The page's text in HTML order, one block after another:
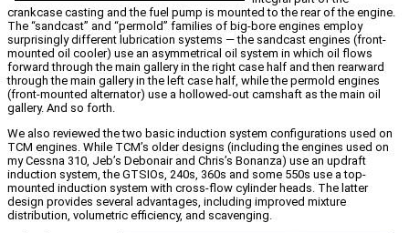
crankcase casting and the fuel pump is mounted to the rear of the engine.
The “sandcast” and “permold” families of big-bore engines employ
surprisingly different lubrication systems — the sandcast engines (front-
mounted oil cooler) use an asymmetrical oil system in which oil flows
forward through the main gallery in the right case half and then rearward
through the main gallery in the left case half, while the permold engines
(front-mounted alternator) use a hollowed-out camshaft as the main oil
gallery. And so forth.
We also reviewed the two basic induction system configurations used on
TCM engines. While TCM’s older designs (including the engines used on
my Cessna 310, Jeb’s Debonair and Chris’s Bonanza) use an updraft
induction system, the GTSIOs, 240s, 360s and some 550s use a top-
mounted induction system with cross-flow cylinder heads. The latter
design provides several advantages, including improved mixture
distribution, volumetric efficiency, and scavenging.